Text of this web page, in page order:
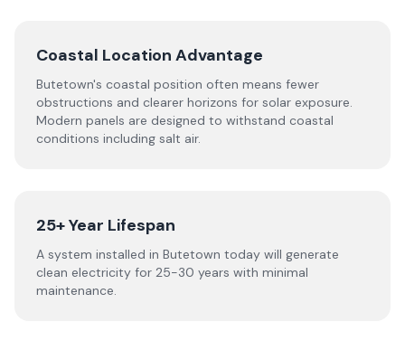
Coastal Location Advantage
Butetown's coastal position often means fewer
obstructions and clearer horizons for solar exposure.
Modern panels are designed to withstand coastal
conditions including salt air.
25+ Year Lifespan
A system installed in Butetown today will generate
clean electricity for 25-30 years with minimal
maintenance.